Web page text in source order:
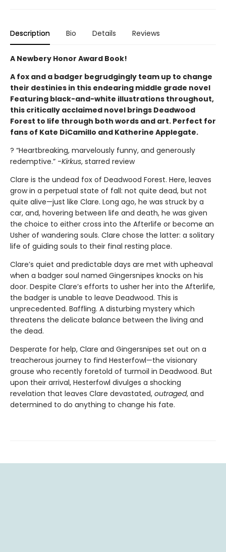
Description Bio Details Reviews
A Newbery Honor Award Book!
A fox and a badger begrudgingly team up to change
their destinies in this endearing middle grade novel
Featuring black-and-white illustrations throughout,
this critically acclaimed novel brings Deadwood
Forest to life through both words and art. Perfect for
fans of Kate DiCamillo and Katherine Applegate.
? “Heartbreaking, marvelously funny, and generously
redemptive.” -Kirkus, starred review
Clare is the undead fox of Deadwood Forest. Here, leaves
grow in a perpetual state of fall: not quite dead, but not
quite alive—just like Clare. Long ago, he was struck by a
car, and, hovering between life and death, he was given
the choice to either cross into the Afterlife or become an
Usher of wandering souls. Clare chose the latter: a solitary
life of guiding souls to their final resting place.
Clare’s quiet and predictable days are met with upheaval
when a badger soul named Gingersnipes knocks on his
door. Despite Clare’s efforts to usher her into the Afterlife,
the badger is unable to leave Deadwood. This is
unprecedented. Baffling. A disturbing mystery which
threatens the delicate balance between the living and
the dead.
Desperate for help, Clare and Gingersnipes set out on a
treacherous journey to find Hesterfowl—the visionary
grouse who recently foretold of turmoil in Deadwood. But
upon their arrival, Hesterfowl divulges a shocking
revelation that leaves Clare devastated, outraged, and
determined to do anything to change his fate.